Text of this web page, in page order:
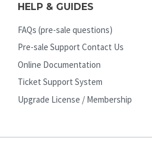
HELP & GUIDES
FAQs (pre-sale questions)
Pre-sale Support Contact Us
Online Documentation
Ticket Support System
Upgrade License / Membership